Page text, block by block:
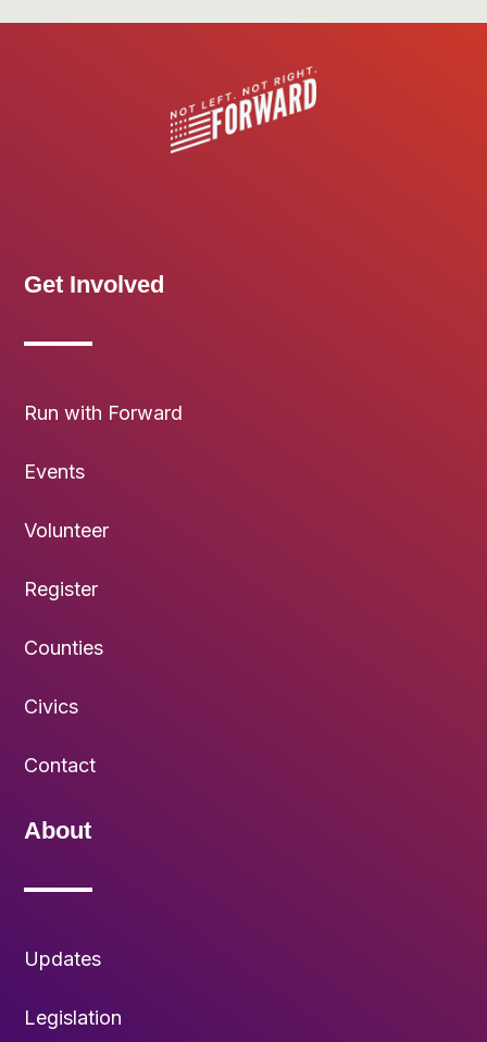
Get Involved
Run with Forward
Events
Volunteer
Register
Counties
Civics
Contact
About
Updates
Legislation